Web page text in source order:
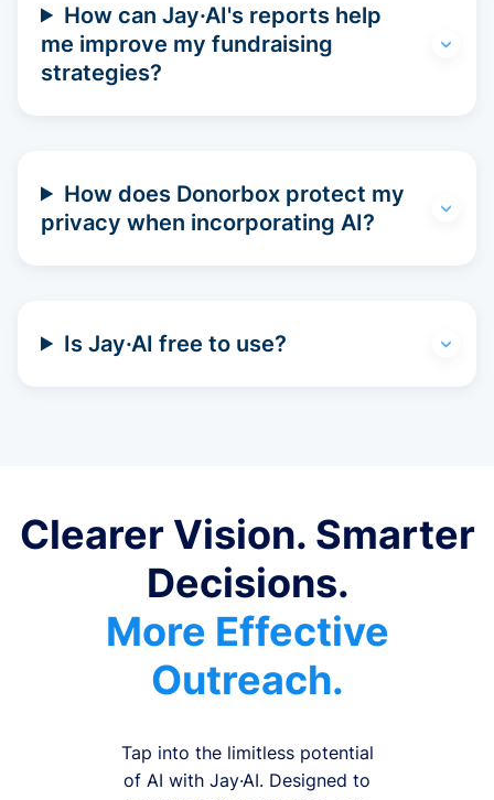
How can Jay·AI's reports help
me improve my fundraising
strategies?
How does Donorbox protect my
privacy when incorporating AI?
Is Jay·AI free to use?
Clearer Vision. Smarter
Decisions.
More Effective
Outreach.
Tap into the limitless potential
of AI with Jay·AI. Designed to